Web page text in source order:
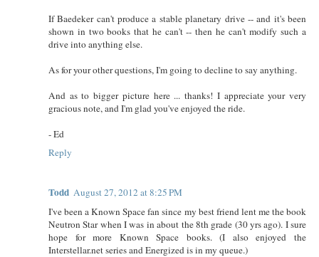
If Baedeker can't produce a stable planetary drive -- and it's been
shown in two books that he can't -- then he can't modify such a
drive into anything else.
As for your other questions, I'm going to decline to say anything.
And as to bigger picture here ... thanks! I appreciate your very
gracious note, and I'm glad you've enjoyed the ride.
- Ed
Reply
Todd August 27, 2012 at 8:25 PM
I've been a Known Space fan since my best friend lent me the book
Neutron Star when I was in about the 8th grade (30 yrs ago). I sure
hope for more Known Space books. (I also enjoyed the
Interstellar.net series and Energized is in my queue.)